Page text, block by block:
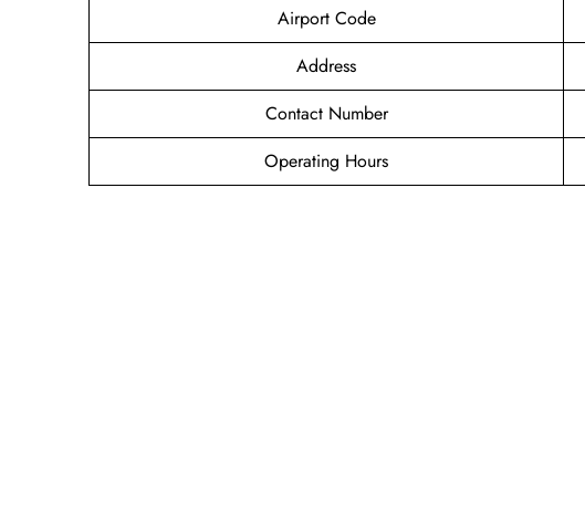
Airport Code
Address
Contact Number
Operating Hours